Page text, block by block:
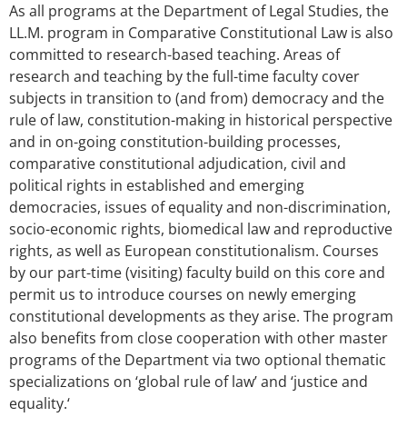
As all programs at the Department of Legal Studies, the
LL.M. program in Comparative Constitutional Law is also
committed to research-based teaching. Areas of
research and teaching by the full-time faculty cover
subjects in transition to (and from) democracy and the
rule of law, constitution-making in historical perspective
and in on-going constitution-building processes,
comparative constitutional adjudication, civil and
political rights in established and emerging
democracies, issues of equality and non-discrimination,
socio-economic rights, biomedical law and reproductive
rights, as well as European constitutionalism. Courses
by our part-time (visiting) faculty build on this core and
permit us to introduce courses on newly emerging
constitutional developments as they arise. The program
also benefits from close cooperation with other master
programs of the Department via two optional thematic
specializations on ‘global rule of law’ and ‘justice and
equality.‘